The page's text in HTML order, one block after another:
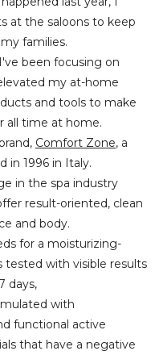
at the saloons to keep
families.
been focusing on
my at-home
and tools to make
all time at home.
Comfort Zone, a
in 1996 in Italy.
in the spa industry
result-oriented, clean
and body.
for a moisturizing-
with visible results
days,
with
functional active
that have a negative